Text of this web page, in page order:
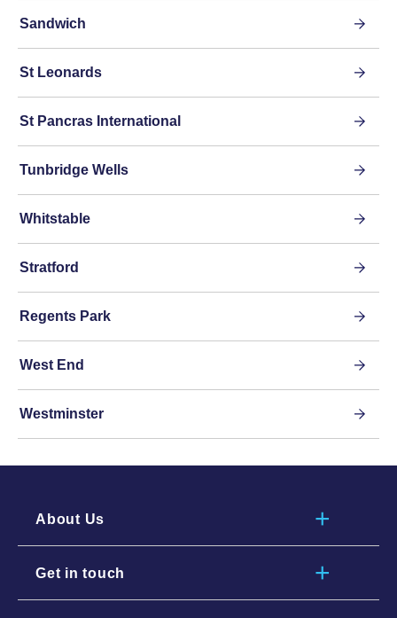
Sandwich
St Leonards
St Pancras International
Tunbridge Wells
Whitstable
Stratford
Regents Park
West End
Westminster
About Us
Get in touch